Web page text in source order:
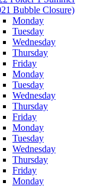
Bubble Closure)
Monday
Tuesday
Wednesday
Thursday
Friday
Monday
Tuesday
Wednesday
Thursday
Friday
Monday
Tuesday
Wednesday
Thursday
Friday
Monday